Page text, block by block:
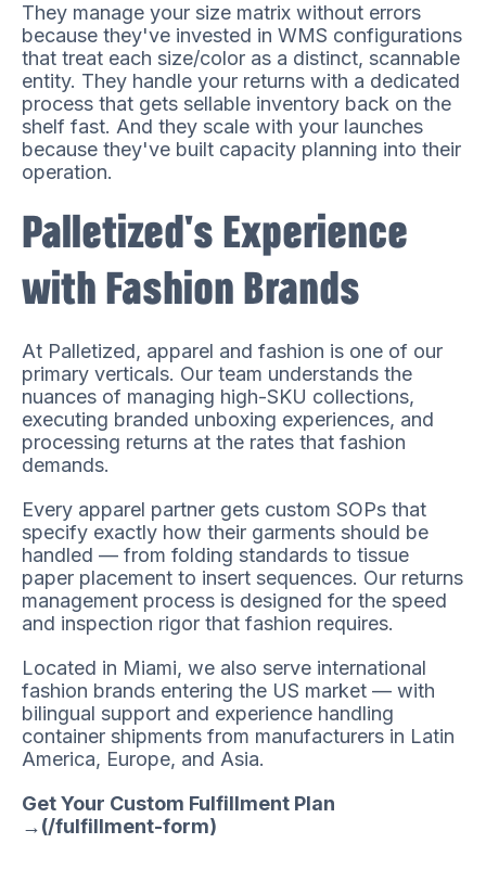
They manage your size matrix without errors
because they've invested in WMS configurations
that treat each size/color as a distinct, scannable
entity. They handle your returns with a dedicated
process that gets sellable inventory back on the
shelf fast. And they scale with your launches
because they've built capacity planning into their
operation.
Palletized's Experience
with Fashion Brands
At Palletized, apparel and fashion is one of our
primary verticals. Our team understands the
nuances of managing high-SKU collections,
executing branded unboxing experiences, and
processing returns at the rates that fashion
demands.
Every apparel partner gets custom SOPs that
specify exactly how their garments should be
handled — from folding standards to tissue
paper placement to insert sequences. Our returns
management process is designed for the speed
and inspection rigor that fashion requires.
Located in Miami, we also serve international
fashion brands entering the US market — with
bilingual support and experience handling
container shipments from manufacturers in Latin
America, Europe, and Asia.
Get Your Custom Fulfillment Plan
→(/fulfillment-form)